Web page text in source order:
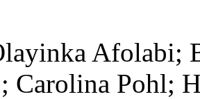
Afolabi;
Carolina Pohl;